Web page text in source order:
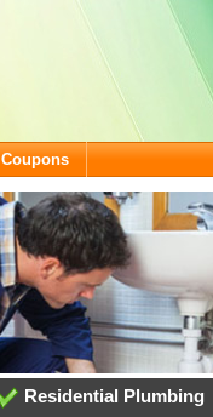
Coupons
Residential Plumbing